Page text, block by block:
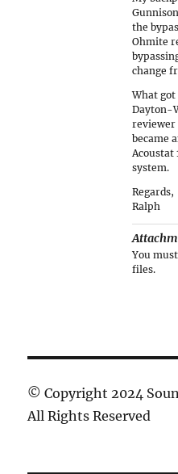
the
Ohmite
change
What
Dayton-
reviewer
became
Acoustat
system.
Regards,
Ralph
You
files.
© Copyright 2024
All Rights Reserved